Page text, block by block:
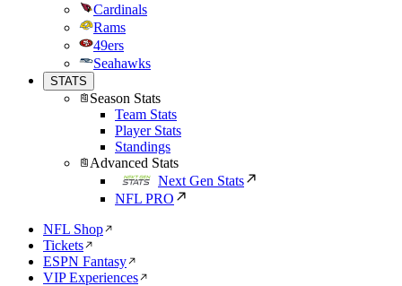
Cardinals
Rams
49ers
Seahawks
STATS
Season Stats
Team Stats
Player Stats
Standings
Advanced Stats
Next Gen Stats
NFL PRO
NFL Shop
Tickets
ESPN Fantasy
VIP Experiences